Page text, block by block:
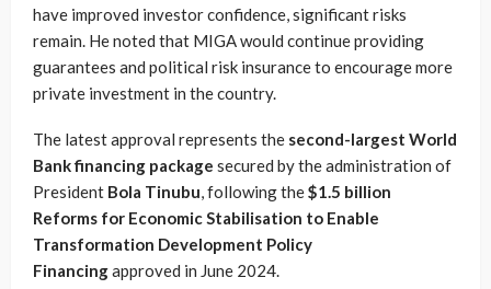
have improved investor confidence, significant risks
remain. He noted that MIGA would continue providing
guarantees and political risk insurance to encourage more
private investment in the country.
The latest approval represents the second-largest World
Bank financing package secured by the administration of
President Bola Tinubu, following the$1.5 billion
Reforms for Economic Stabilisation to Enable
Transformation Development Policy
Financingapproved in June 2024.